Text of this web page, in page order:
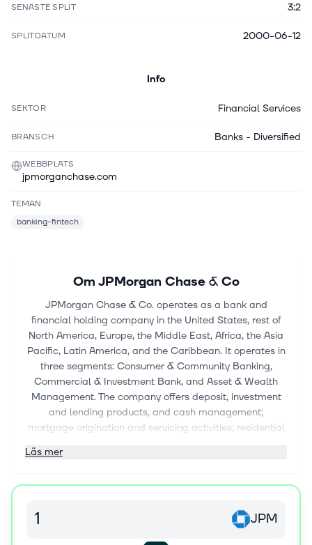
SENASTE SPLIT 3:2
SPLITDATUM 2000-06-12
Info
SEKTOR Financial Services
BRANSCH Banks - Diversified
WEBBPLATS
jpmorganchase.com
TEMAN
banking-fintech
Om JPMorgan Chase & Co
JPMorgan Chase & Co. operates as a bank and
financial holding company in the United States, rest of
North America, Europe, the Middle East, Africa, the Asia
Pacific, Latin America, and the Caribbean. It operates in
three segments: Consumer & Community Banking,
Commercial & Investment Bank, and Asset & Wealth
Management. The company offers deposit, investment
and lending products, and cash management;
mortgage origination and servicing activities; residential
payment solutions, travel services, merchant offers,
and small businesses through bank branches, ATMs,
investment banking, market-making, financing, custody,
Läs mer
JPM